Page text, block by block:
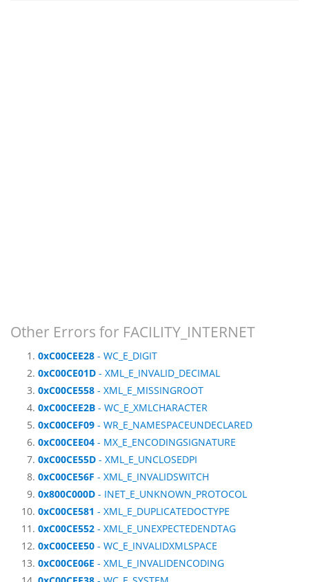
Other Errors for FACILITY_INTERNET
0xC00CEE28 - WC_E_DIGIT
0xC00CE01D - XML_E_INVALID_DECIMAL
0xC00CE558 - XML_E_MISSINGROOT
0xC00CEE2B - WC_E_XMLCHARACTER
0xC00CEF09 - WR_E_NAMESPACEUNDECLARED
0xC00CEE04 - MX_E_ENCODINGSIGNATURE
0xC00CE55D - XML_E_UNCLOSEDPI
0xC00CE56F - XML_E_INVALIDSWITCH
0x800C000D - INET_E_UNKNOWN_PROTOCOL
0xC00CE581 - XML_E_DUPLICATEDOCTYPE
0xC00CE552 - XML_E_UNEXPECTEDENDTAG
0xC00CEE50 - WC_E_INVALIDXMLSPACE
0xC00CE06E - XML_E_INVALIDENCODING